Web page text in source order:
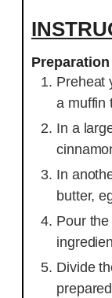
Preheat
a muffin
In a
In
butter,
Pour
Divide